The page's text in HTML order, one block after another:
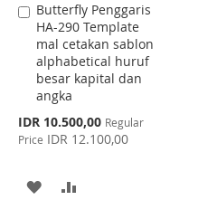
Butterfly Penggaris
HA-290 Template
mal cetakan sablon
alphabetical huruf
besar kapital dan
angka
Special
Price
IDR 10.500,00 Regular
Price IDR 12.100,00
Add
to
Cart
ADD